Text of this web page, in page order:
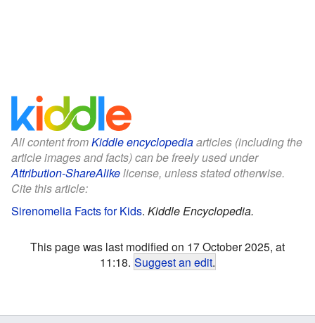
All content fromKiddle encyclopediaarticles (including the
article images and facts) can be freely used under
Attribution-ShareAlikelicense, unless stated otherwise.
Cite this article:
Sirenomelia Facts for Kids. Kiddle Encyclopedia.
This page was last modified on 17 October 2025, at
11:18. Suggest an edit.